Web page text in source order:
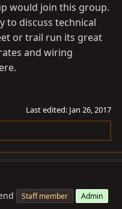
would join this group.
to discuss technical
or trail run its great
and wiring
Last edited: Jan 26, 2017
Staff member Admin